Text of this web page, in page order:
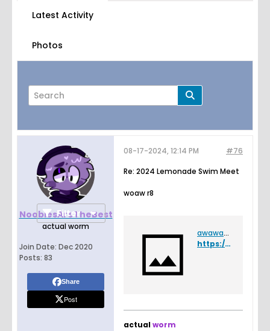
Latest Activity
Photos
Page of
Filter
NoobiesAreTheBest
actual worm
Join Date: Dec 2020
Posts: 83
Share
Post
#76
08-17-2024, 12:14 PM
Re: 2024 Lemonade Swim Meet
woaw r8
awawaw.png
https://drive.google.com/file/d/1RoE4Wnu-IMZCnzM5S-lMO05GAegmHH-n/view?usp=sharing
actualworm